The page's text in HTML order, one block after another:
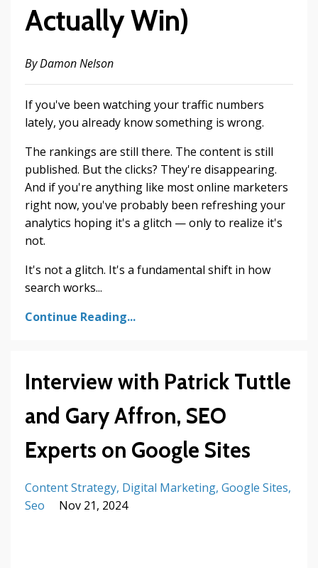
Actually Win)
By Damon Nelson
If you've been watching your traffic numbers
lately, you already know something is wrong.
The rankings are still there. The content is still
published. But the clicks? They're disappearing.
And if you're anything like most online marketers
right now, you've probably been refreshing your
analytics hoping it's a glitch — only to realize it's
not.
It's not a glitch. It's a fundamental shift in how
search works...
Continue Reading...
Interview with Patrick Tuttle
and Gary Affron, SEO
Experts on Google Sites
Content Strategy Digital Marketing Google Sites
Seo
Nov 21, 2024